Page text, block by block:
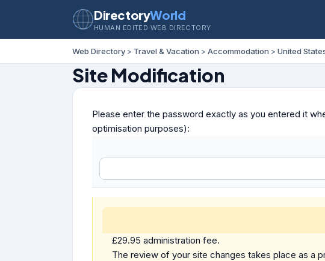
DirectoryWorld
HUMAN EDITED WEB DIRECTORY
Web Directory > Travel & Vacation > Accommodation > United
Site Modification
Please enter the password exactly as you entered it
optimisation purposes):
£29.95 administration fee.
The review of your site changes takes place as a